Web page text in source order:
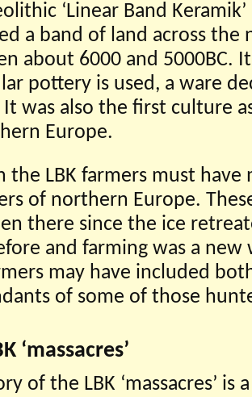
‘Linear Band
a band of land across the
about 6000 and 5000BC.
pottery is used, a ware
It was also the first culture
Europe.
the LBK farmers must
of northern Europe.
there since the ice
and farming was a
may have included
of some of those
‘massacres’
of the LBK ‘massacres’ is